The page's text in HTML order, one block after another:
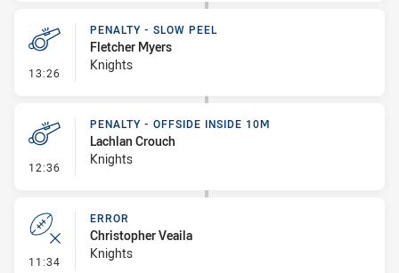
13:26 - Penalty - Slow Peel
PENALTY - SLOW PEEL
Fletcher Myers
Knights
12:36 - Penalty - Offside inside 10m
PENALTY - OFFSIDE INSIDE 10M
Lachlan Crouch
Knights
11:34 - Error
ERROR
Christopher Veaila
Knights